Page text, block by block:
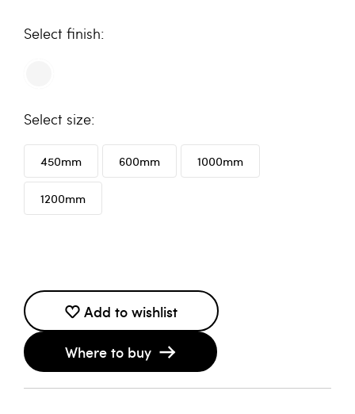
finish
size
450mm 600mm 1000mm
1200mm
Add to wishlist
Where to buy